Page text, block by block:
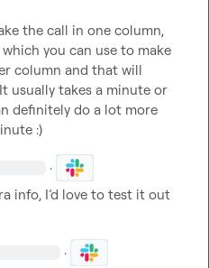
the call in one column,
you can use to make
column and that will
usually takes a minute or
definitely do a lot more
:)
·
info, I’d love to test it out
·